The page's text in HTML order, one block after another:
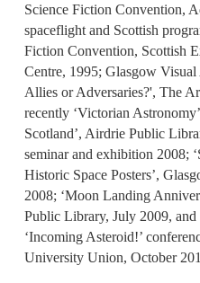
Science Fiction Convention,
spaceflight and Scottish
Fiction Convention, Scottish
Centre, 1995; Glasgow
Allies or Adversaries?', The
recently ‘Victorian
Scotland’, Airdrie Public
seminar and exhibition 2008;
Historic Space Posters’,
2008; ‘Moon Landing
Public Library, July 2009,
‘Incoming Asteroid!’
University Union, October